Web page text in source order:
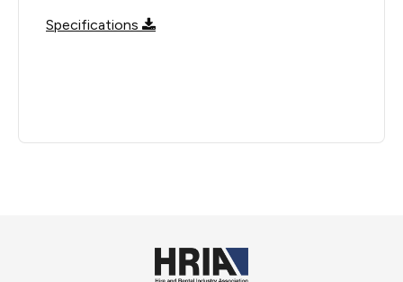
Specifications 